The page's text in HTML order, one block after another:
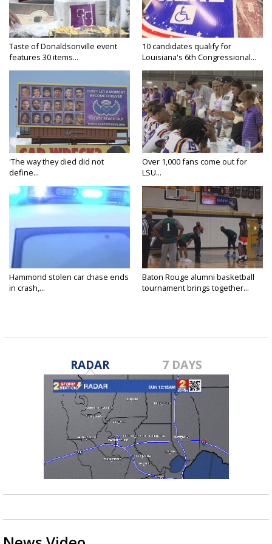
Taste of Donaldsonville event
features 30 items...
10 candidates qualify for
Louisiana's 6th Congressional...
'The way they died did not
define...
Over 1,000 fans come out for
LSU...
Hammond stolen car chase ends
in crash,...
Baton Rouge alumni basketball
tournament brings together...
RADAR 7 DAYS